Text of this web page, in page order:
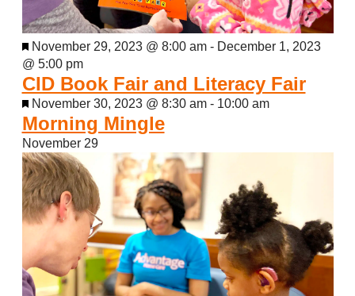
Featured
November 29, 2023 @ 8:00 am- December 1, 2023
@ 5:00 pm
CID Book Fair and Literacy Fair
Featured
November 30, 2023 @ 8:30 am- 10:00 am
Morning Mingle
November 29